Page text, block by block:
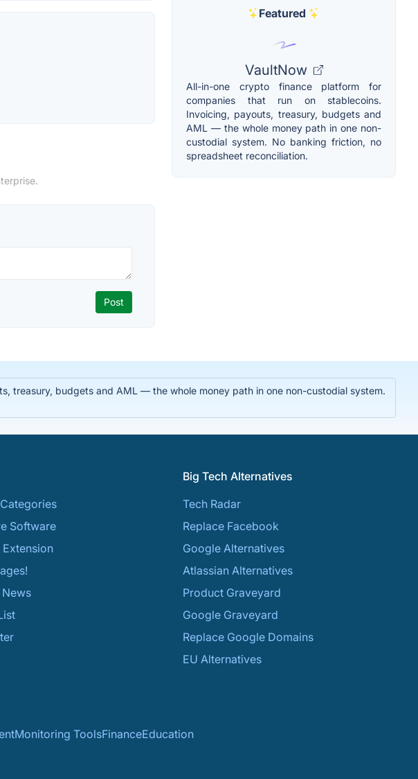
Featured
VaultNow
All-in-one crypto finance platform for
companies that run on stablecoins.
Invoicing, payouts, treasury, budgets and
AML — the whole money path in one non-
custodial system. No banking friction, no
spreadsheet reconciliation.
treasury, budgets and AML — the whole money path in one non-custodial system.
Software
News
Big Tech Alternatives
Tech Radar
Replace Facebook
Google Alternatives
Atlassian Alternatives
Product Graveyard
Google Graveyard
Replace Google Domains
EU Alternatives
Monitoring ToolsFinanceEducation